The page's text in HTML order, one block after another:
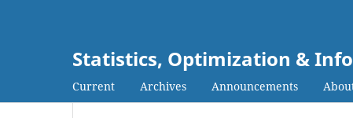
Statistics, Optimization &
Current Archives Announcements